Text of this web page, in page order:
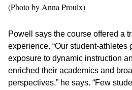
(Photo by Anna Proulx)
Powell says the course offered a
experience. “Our student-athletes
exposure to dynamic instruction
enriched their academics and
perspectives,” he says. “Few